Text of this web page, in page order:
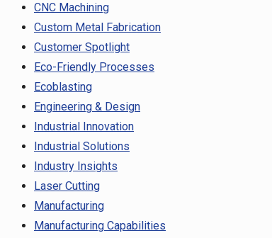
CNC Machining
Custom Metal Fabrication
Customer Spotlight
Eco-Friendly Processes
Ecoblasting
Engineering & Design
Industrial Innovation
Industrial Solutions
Industry Insights
Laser Cutting
Manufacturing
Manufacturing Capabilities